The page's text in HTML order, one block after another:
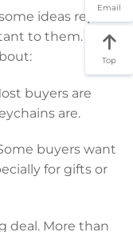
ideas repeat.
to them. Here
buyers are
are.
buyers want
for gifts or
deal. More than
Email
Top